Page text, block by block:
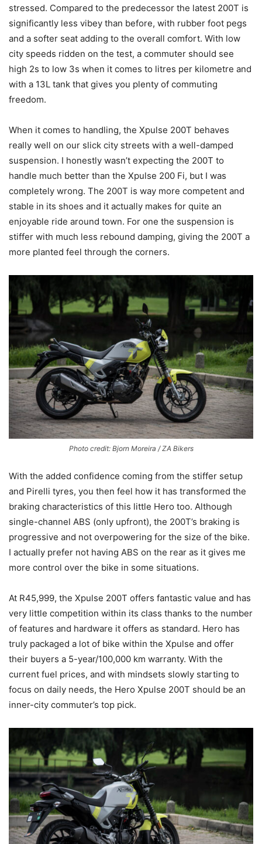
stressed. Compared to the predecessor the latest 200T is
significantly less vibey than before, with rubber foot pegs
and a softer seat adding to the overall comfort. With low
city speeds ridden on the test, a commuter should see
high 2s to low 3s when it comes to litres per kilometre and
with a 13L tank that gives you plenty of commuting
freedom.
When it comes to handling, the Xpulse 200T behaves
really well on our slick city streets with a well-damped
suspension. I honestly wasn’t expecting the 200T to
handle much better than the Xpulse 200 Fi, but I was
completely wrong. The 200T is way more competent and
stable in its shoes and it actually makes for quite an
enjoyable ride around town. For one the suspension is
stiffer with much less rebound damping, giving the 200T a
more planted feel through the corners.
Photo credit: Bjorn Moreira / ZA Bikers
With the added confidence coming from the stiffer setup
and Pirelli tyres, you then feel how it has transformed the
braking characteristics of this little Hero too. Although
single-channel ABS (only upfront), the 200T’s braking is
progressive and not overpowering for the size of the bike.
I actually prefer not having ABS on the rear as it gives me
more control over the bike in some situations.
At R45,999, the Xpulse 200T offers fantastic value and has
very little competition within its class thanks to the number
of features and hardware it offers as standard. Hero has
truly packaged a lot of bike within the Xpulse and offer
their buyers a 5-year/100,000 km warranty. With the
current fuel prices, and with mindsets slowly starting to
focus on daily needs, the Hero Xpulse 200T should be an
inner-city commuter’s top pick.